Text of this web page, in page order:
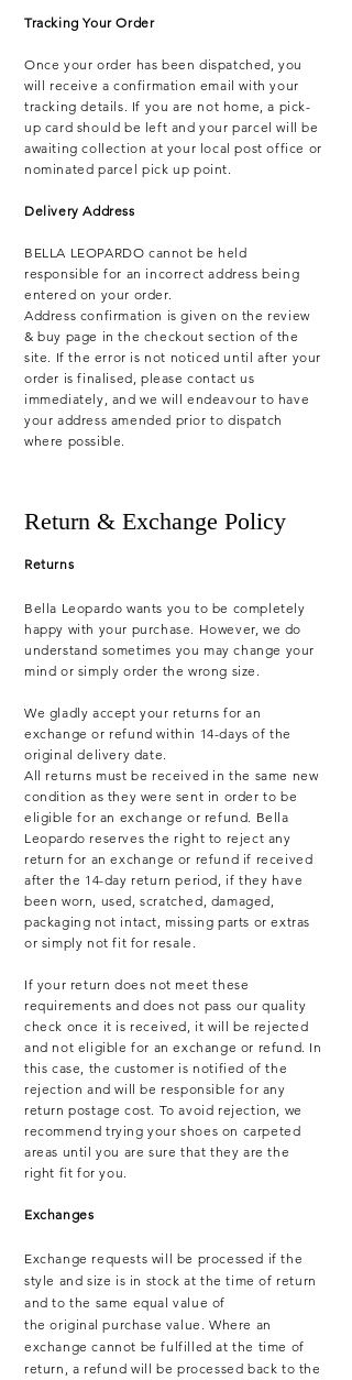
Tracking Your Order
Once your order has been dispatched, you
will receive a confirmation email with your
tracking details. If you are not home, a pick-
up card should be left and your parcel will be
awaiting collection at your local post office or
nominated parcel pick up point.
Delivery Address
BELLA LEOPARDO cannot be held
responsible for an incorrect address being
entered on your order.
Address confirmation is given on the review
& buy page in the checkout section of the
site. If the error is not noticed until after your
order is finalised, please contact us
immediately, and we will endeavour to have
your address amended prior to dispatch
where possible.
Return & Exchange Policy
Returns
Bella Leopardo wants you to be completely
happy with your purchase. However, we do
understand sometimes you may change your
mind or simply order the wrong size.
We gladly accept your returns for an
exchange or refund within 14-days of the
original delivery date.
All returns must be received in the same new
condition as they were sent in order to be
eligible for an exchange or refund. Bella
Leopardo reserves the right to reject any
return for an exchange or refund if received
after the 14-day return period, if they have
been worn, used, scratched, damaged,
packaging not intact, missing parts or extras
or simply not fit for resale.
If your return does not meet these
requirements and does not pass our quality
check once it is received, it will be rejected
and not eligible for an exchange or refund. In
this case, the customer is notified of the
rejection and will be responsible for any
return postage cost. To avoid rejection, we
recommend trying your shoes on carpeted
areas until you are sure that they are the
right fit for you.
Exchanges
Exchange requests will be processed if the
style and size is in stock at the time of return
and to the same equal value of
theoriginal purchase value. Where an
exchange cannot be fulfilled at the time of
return, a refund will be processed back to the